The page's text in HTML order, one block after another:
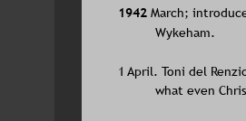
1942 March;
Wykeham.
1 April. Toni del
what even